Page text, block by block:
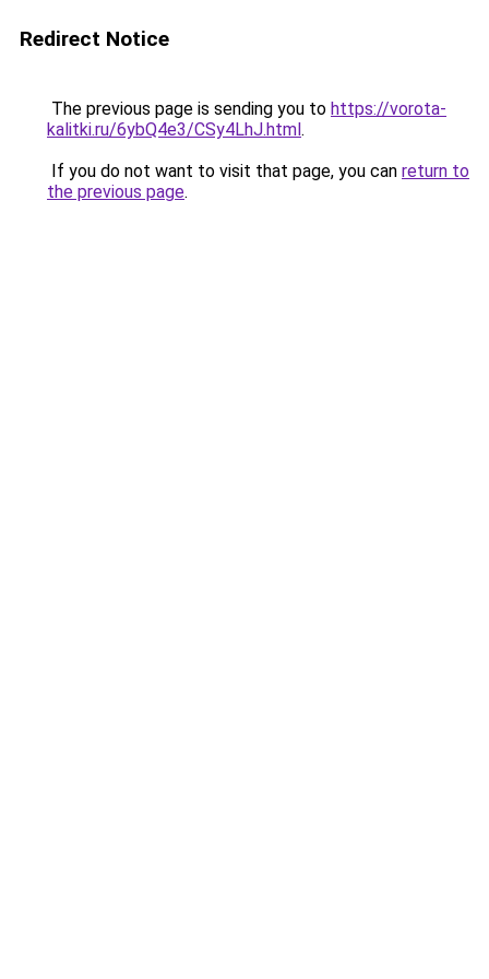
Redirect Notice
The previous page is sending you to https://vorota-
kalitki.ru/6ybQ4e3/CSy4LhJ.html.
If you do not want to visit that page, you can return to
the previous page.